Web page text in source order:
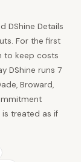
DShine Details
For the first
to keep costs
DShine runs 7
Broward,
is treated as if